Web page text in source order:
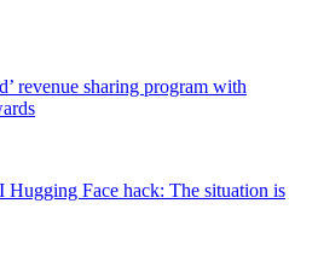
revenue sharing program with
Hugging Face hack: The situation is